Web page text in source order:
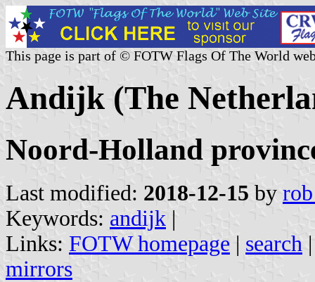
This page is part of © FOTW Flags Of The World
Andijk (The
Noord-Holland
Last modified: 2018-12-15 by
Keywords: andijk |
Links: FOTW homepage | search
mirrors